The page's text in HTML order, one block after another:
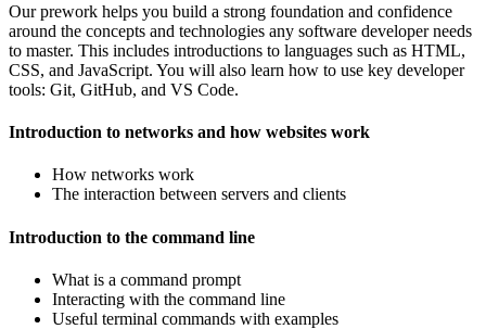
Our prework helps you build a strong foundation and confidence
around the concepts and technologies any software developer needs
to master. This includes introductions to languages such as HTML,
CSS, and JavaScript. You will also learn how to use key developer
tools: Git, GitHub, and VS Code.
Introduction to networks and how websites work
How networks work
The interaction between servers and clients
Introduction to the command line
What is a command prompt
Interacting with the command line
Useful terminal commands with examples